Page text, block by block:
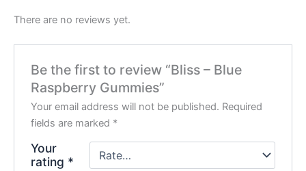
There are no reviews yet.
Be the first to review “Bliss – Blue
Raspberry Gummies”
Your email address will not be published. Required
fields are marked *
Your
rating *